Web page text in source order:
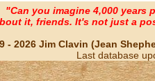
"Can you imagine 4,000 years
it, friends. It's not just a
- 2026 Jim Clavin (Jean
Last database